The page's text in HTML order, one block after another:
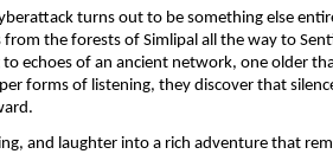
turns out to be something else
the forests of Simlipal all the way to
echoes of an ancient network, one older
forms of listening, they discover that
and laughter into a rich adventure that